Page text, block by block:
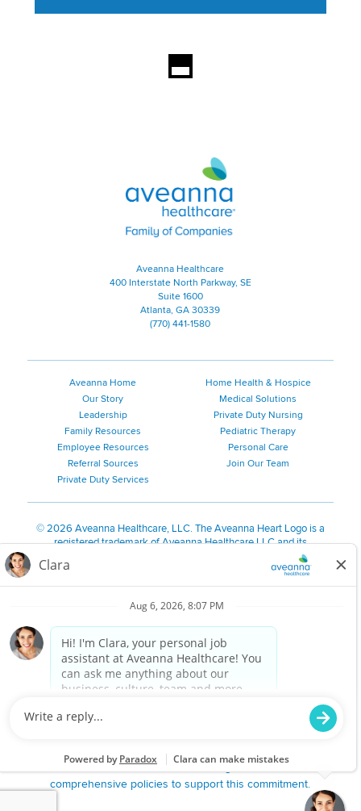
Aveanna Healthcare | Family of
Aveanna Healthcare
400 Interstate North Parkway, SE
Suite 1600
Atlanta, GA 30339
(770) 441-1580
Aveanna Home
Our Story
Leadership
Family Resources
Employee Resources
Referral Sources
Private Duty Services
Home Health & Hospice
Medical Solutions
Private Duty Nursing
Pediatric Therapy
Personal Care
Join Our Team
©2026 Aveanna Healthcare, LLC. The Aveanna Heart Logo is a
registered trademark of Aveanna Healthcare LLC and its
We value accessibility and are making efforts to be ADA compliant.
Notice for Job Applicants Residing in California
Notice of Nondiscrimination|Español |繁體中文
Kreyòl Ayisyen| 한국어| Русский| Polski| ال عرب ية
Français
Tagalog Italiano
are committed to providing a work environment free of
harassment, discrimination, retaliation, disrespect or other
state or local law or ordinance or regulation. We have
comprehensive policies to support this commitment.